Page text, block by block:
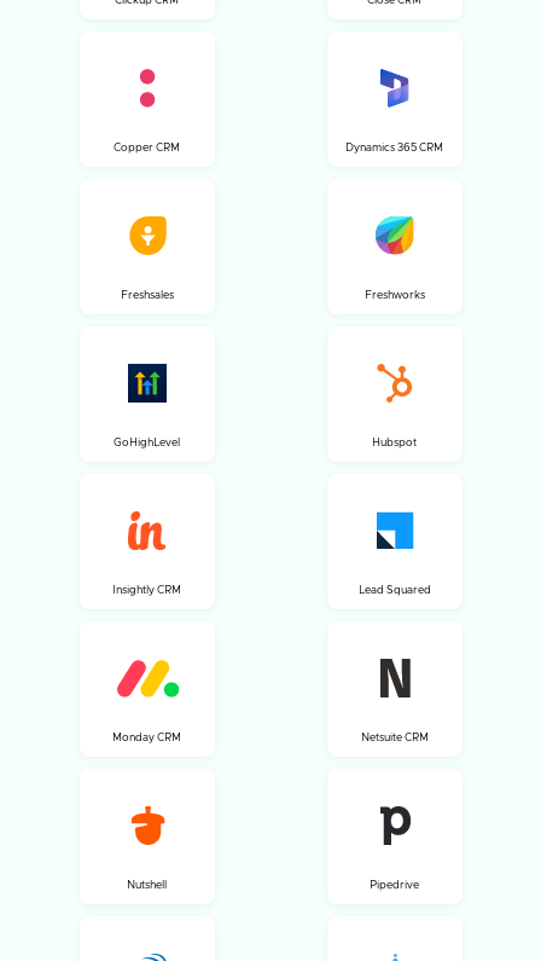
Copper CRM Dynamics 365 CRM
Freshsales Freshworks
GoHighLevel Hubspot
Insightly CRM Lead Squared
Monday CRM Netsuite CRM
Nutshell Pipedrive